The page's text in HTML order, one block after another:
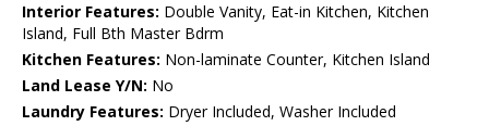
Interior Features: Double Vanity, Eat-in Kitchen, Kitchen
Island, Full Bth Master Bdrm
Kitchen Features: Non-laminate Counter, Kitchen Island
Land Lease Y/N: No
Laundry Features: Dryer Included, Washer Included